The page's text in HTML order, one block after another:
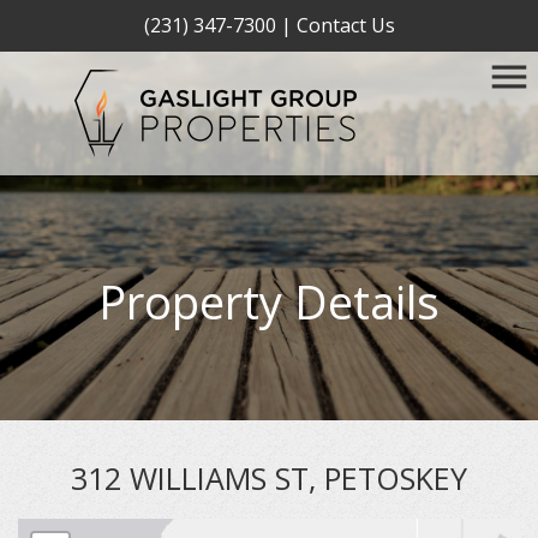
(231) 347-7300 | Contact Us
Property Details
312 WILLIAMS ST, PETOSKEY